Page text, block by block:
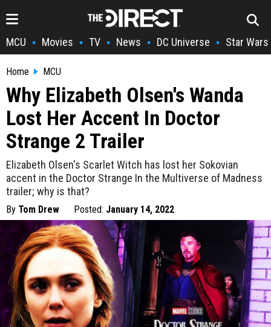
MCU • Movies • TV • News • DC Universe • Star Wars
Home MCU
Why Elizabeth Olsen's Wanda
Lost Her Accent In Doctor
Strange 2 Trailer
Elizabeth Olsen's Scarlet Witch has lost her Sokovian
accent in the Doctor Strange In the Multiverse of Madness
trailer; why is that?
By Tom Drew Posted: January 14, 2022